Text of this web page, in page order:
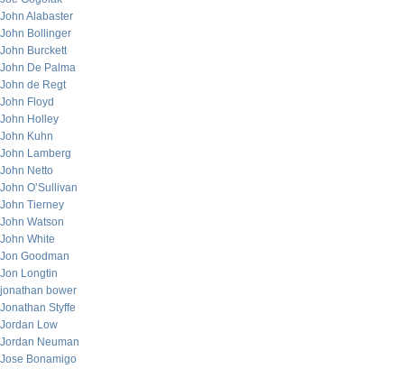
John Alabaster
John Bollinger
John Burckett
John De Palma
John de Regt
John Floyd
John Holley
John Kuhn
John Lamberg
John Netto
John O’Sullivan
John Tierney
John Watson
John White
Jon Goodman
Jon Longtin
jonathan bower
Jonathan Styffe
Jordan Low
Jordan Neuman
Jose Bonamigo